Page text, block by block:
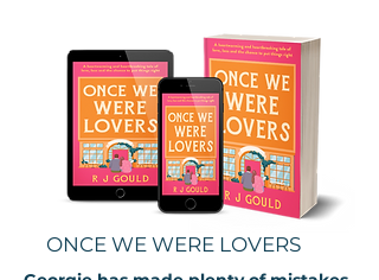
ONCE WE WERE LOVERS